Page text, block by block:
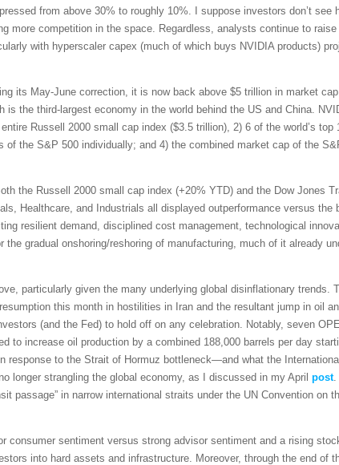
from above 30% to roughly 10%. I suppose investors don’t see
more competition in the space. Regardless, analysts continue to
with hyperscaler capex (much of which buys NVIDIA products)
its May-June correction, it is now back above $5 trillion in market cap
the third-largest economy in the world behind the US and China.
Russell 2000 small cap index ($3.5 trillion), 2) 6 of the world’s top
the S&P 500 individually; and 4) the combined market cap of the
the Russell 2000 small cap index (+20% YTD) and the Dow Jones
Healthcare, and Industrials all displayed outperformance versus the
resilient demand, disciplined cost management, technological
gradual onshoring/reshoring of manufacturing, much of it already
particularly given the many underlying global disinflationary trends.
this month in hostilities in Iran and the resultant jump in oil
(and the Fed) to hold off on any celebration. Notably, seven
to increase oil production by a combined 188,000 barrels per day
response to the Strait of Hormuz bottleneck—and what the
longer strangling the global economy, as I discussed in my April post.
passage” in narrow international straits under the UN Convention on
consumer sentiment versus strong advisor sentiment and a rising
into hard assets and infrastructure. Moreover, through the end of